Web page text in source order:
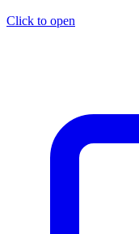
Click to open